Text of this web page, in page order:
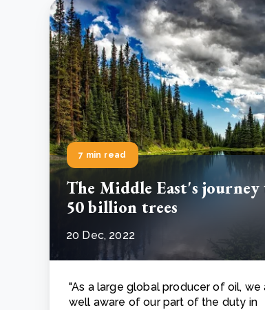
7 min read
The Middle East's journey
50 billion trees
20 Dec, 2022
"As a large global producer of oil, we
well aware of our part of the duty in